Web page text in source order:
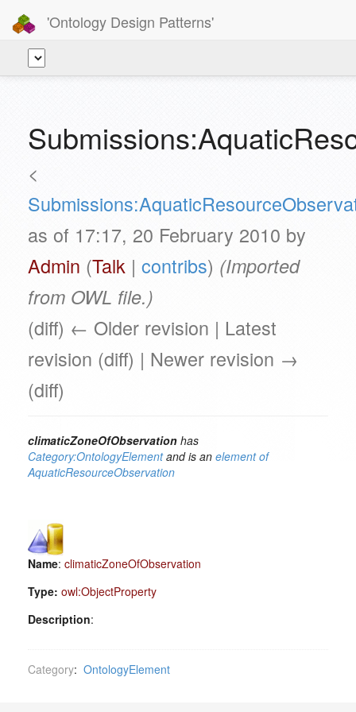
'Ontology Design Patterns'
<
as of 17:17, 20 February 2010 by
Admin (Talk | contribs) (Imported
from OWL file.)
(diff) ← Older revision | Latest
revision (diff) | Newer revision →
(diff)
climaticZoneOfObservation has
Category:OntologyElementand is an element of
AquaticResourceObservation
Name: climaticZoneOfObservation
Type: owl:ObjectProperty
Description:
Category: OntologyElement